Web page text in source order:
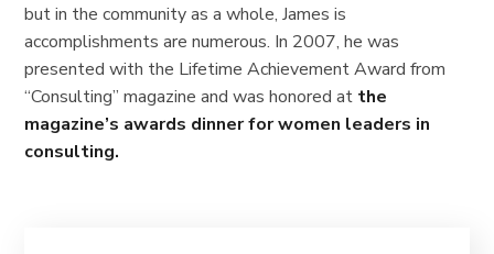
but in the community as a whole, James is
accomplishments are numerous. In 2007, he was
presented with the Lifetime Achievement Award from
“Consulting” magazine and was honored at the
magazine’s awards dinner for women leaders in
consulting.